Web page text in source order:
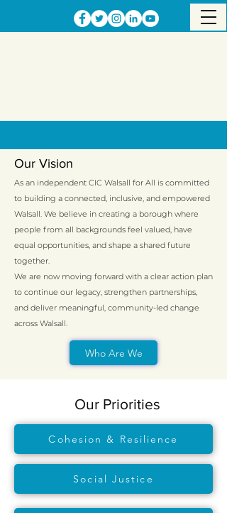
Our Vision
As an independent CIC Walsall for All is committed
to building a connected, inclusive, and empowered
Walsall. We believe in creating a borough where
people from all backgrounds feel valued, have
equal opportunities, and shape a shared future
together.
We are now moving forward with a clear action plan
to continue our legacy, strengthen partnerships,
and deliver meaningful, community-led change
across Walsall.
Who Are We
Our Priorities
Cohesion & Resilience
Social Justice